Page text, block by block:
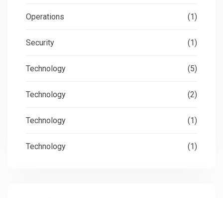
Operations (1)
Security (1)
Technology (5)
Technology (2)
Technology (1)
Technology (1)